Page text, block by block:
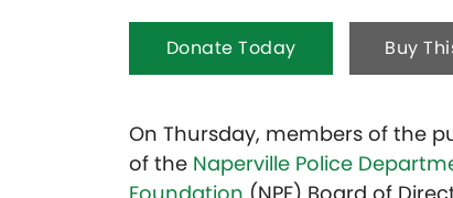
Donate Today Buy
On Thursday, members of the
of the Naperville Police